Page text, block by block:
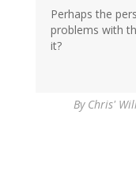
Perhaps the
problems with
it?
By Chris'